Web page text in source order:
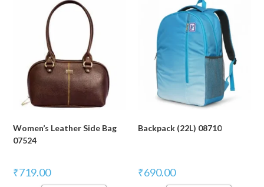
Women’s Leather Side Bag
07524
₹719.00
Backpack (22L) 08710
₹690.00